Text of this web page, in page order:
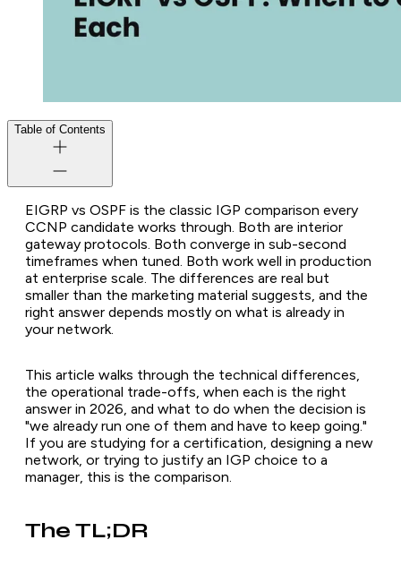
Table of Contents
EIGRP vs OSPF is the classic IGP comparison every
CCNP candidate works through. Both are interior
gateway protocols. Both converge in sub-second
timeframes when tuned. Both work well in production
at enterprise scale. The differences are real but
smaller than the marketing material suggests, and the
right answer depends mostly on what is already in
your network.
This article walks through the technical differences,
the operational trade-offs, when each is the right
answer in 2026, and what to do when the decision is
"we already run one of them and have to keep going."
If you are studying for a certification, designing a new
network, or trying to justify an IGP choice to a
manager, this is the comparison.
The TL;DR